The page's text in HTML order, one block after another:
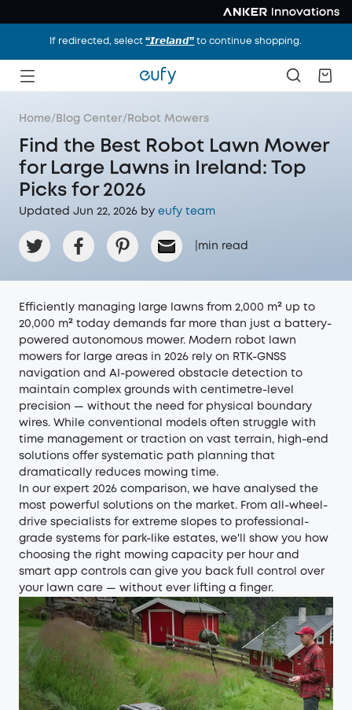
If redirected, select“𝙄𝙧𝙚𝙡𝙖𝙣𝙙” to continue shopping.
Home/ Blog Center/ Robot Mowers
Find the Best Robot Lawn Mower
for Large Lawns in Ireland: Top
Picks for 2026
Updated Jun 22, 2026 by eufy team
min read
Efficiently managing large lawns from 2,000 m² up to
20,000 m² today demands far more than just a battery-
powered autonomous mower. Modern robot lawn
mowers for large areas in 2026 rely on RTK-GNSS
navigation and AI-powered obstacle detection to
maintain complex grounds with centimetre-level
precision — without the need for physical boundary
wires. While conventional models often struggle with
time management or traction on vast terrain, high-end
solutions offer systematic path planning that
dramatically reduces mowing time.
In our expert 2026 comparison, we have analysed the
most powerful solutions on the market. From all-wheel-
drive specialists for extreme slopes to professional-
grade systems for park-like estates, we'll show you how
choosing the right mowing capacity per hour and
smart app controls can give you back full control over
your lawn care — without ever lifting a finger.